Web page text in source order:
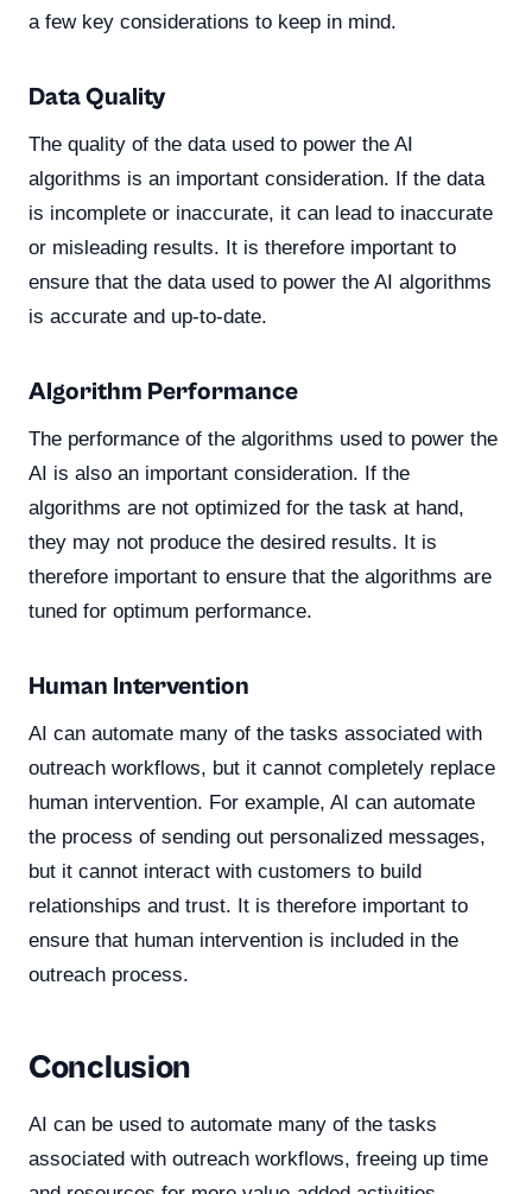
a few key considerations to keep in mind.
Data Quality
The quality of the data used to power the AI
algorithms is an important consideration. If the data
is incomplete or inaccurate, it can lead to inaccurate
or misleading results. It is therefore important to
ensure that the data used to power the AI algorithms
is accurate and up-to-date.
Algorithm Performance
The performance of the algorithms used to power the
AI is also an important consideration. If the
algorithms are not optimized for the task at hand,
they may not produce the desired results. It is
therefore important to ensure that the algorithms are
tuned for optimum performance.
Human Intervention
AI can automate many of the tasks associated with
outreach workflows, but it cannot completely replace
human intervention. For example, AI can automate
the process of sending out personalized messages,
but it cannot interact with customers to build
relationships and trust. It is therefore important to
ensure that human intervention is included in the
outreach process.
Conclusion
AI can be used to automate many of the tasks
associated with outreach workflows, freeing up time